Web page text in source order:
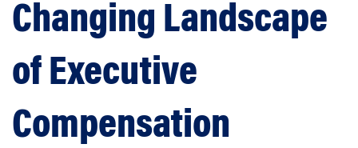
Changing Landscape
of Executive
Compensation